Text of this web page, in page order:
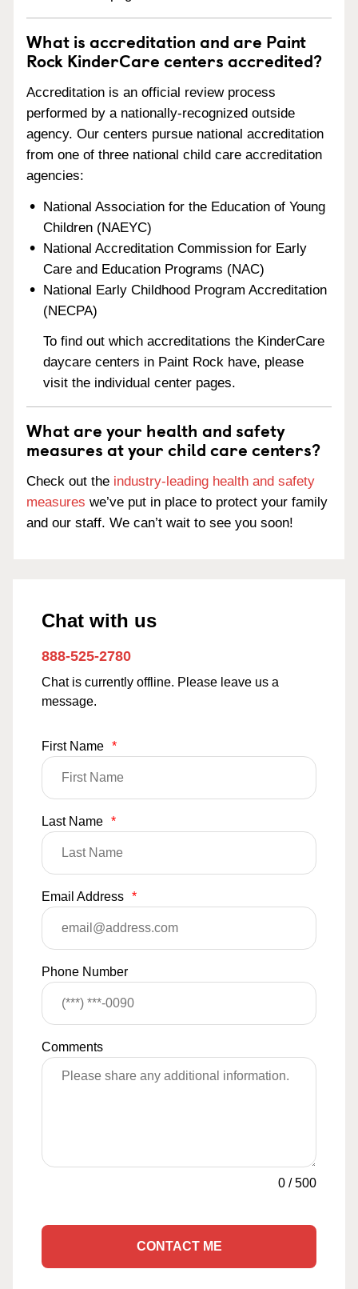
What is accreditation and are Paint
Rock KinderCare centers accredited?
Accreditation is an official review process
performed by a nationally-recognized outside
agency. Our centers pursue national accreditation
from one of three national child care accreditation
agencies:
National Association for the Education of Young
Children (NAEYC)
National Accreditation Commission for Early
Care and Education Programs (NAC)
National Early Childhood Program Accreditation
(NECPA)
To find out which accreditations the KinderCare
daycare centers in Paint Rock have, please
visit the individual center pages.
What are your health and safety
measures at your child care centers?
Check out the industry-leading health and safety
measures we’ve put in place to protect your family
and our staff. We can’t wait to see you soon!
Chat with us
888-525-2780
Chat is currently offline. Please leave us a
message.
First Name *
Last Name *
Email Address *
Phone Number
Comments
0 /500
CONTACT ME